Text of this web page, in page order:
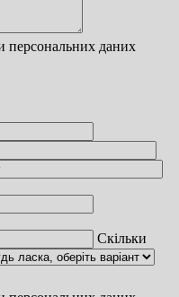
персональних даних
Скільки